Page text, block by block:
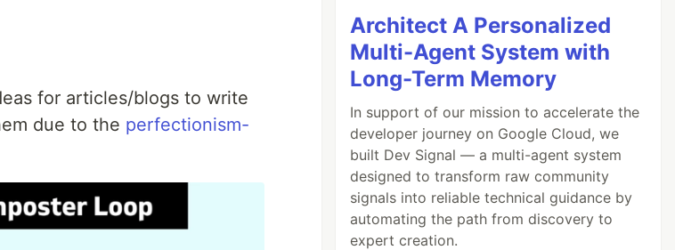
for articles/blogs to write
due to the perfectionism-
Architect A Personalized
Multi-Agent System with
Long-Term Memory
In support of our mission to accelerate the
developer journey on Google Cloud, we
built Dev Signal — a multi-agent system
designed to transform raw community
signals into reliable technical guidance by
automating the path from discovery to
expert creation.